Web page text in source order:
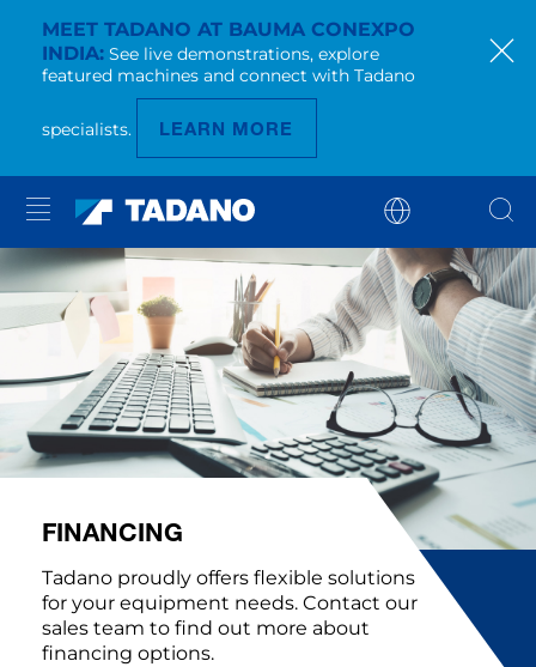
MEET TADANO AT BAUMA CONEXPO
INDIA See live demonstrations, explore
featured machines and connect with Tadano
specialists. LEARN MORE
FINANCING
Tadano proudly offers flexible solutions
for your equipment needs. Contact our
sales team to find out more about
financing options.